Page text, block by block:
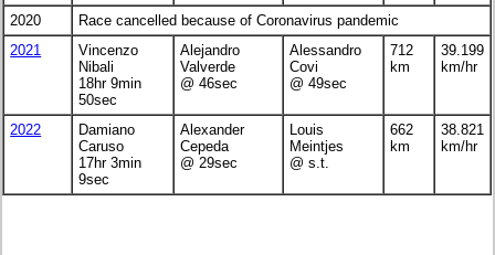
2020
Race cancelled because of Coronavirus pandemic
2021
Vincenzo
Nibali
18hr 9min
50sec
Alejandro
Valverde
@ 46sec
Alessandro
Covi
@ 49sec
712
km
39.199
km/hr
2022
Damiano
Caruso
17hr 3min
9sec
Alexander
Cepeda
@ 29sec
Louis
Meintjes
@ s.t.
662
km
38.821
km/hr